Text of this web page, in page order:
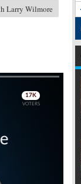
Larry Wilmore
Skip